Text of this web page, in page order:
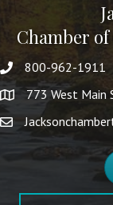
Chamber
800-962-1911
773 West Main